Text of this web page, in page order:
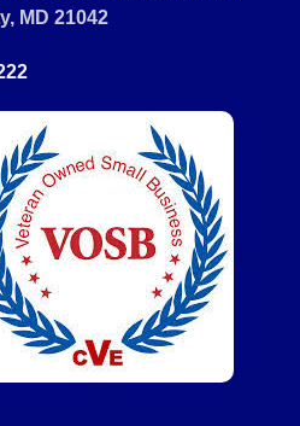
MD 21042